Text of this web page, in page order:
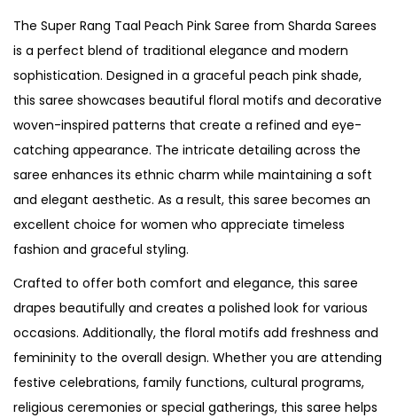
The Super Rang Taal Peach Pink Saree from Sharda Sarees
is a perfect blend of traditional elegance and modern
sophistication. Designed in a graceful peach pink shade,
this saree showcases beautiful floral motifs and decorative
woven-inspired patterns that create a refined and eye-
catching appearance. The intricate detailing across the
saree enhances its ethnic charm while maintaining a soft
and elegant aesthetic. As a result, this saree becomes an
excellent choice for women who appreciate timeless
fashion and graceful styling.
Crafted to offer both comfort and elegance, this saree
drapes beautifully and creates a polished look for various
occasions. Additionally, the floral motifs add freshness and
femininity to the overall design. Whether you are attending
festive celebrations, family functions, cultural programs,
religious ceremonies or special gatherings, this saree helps